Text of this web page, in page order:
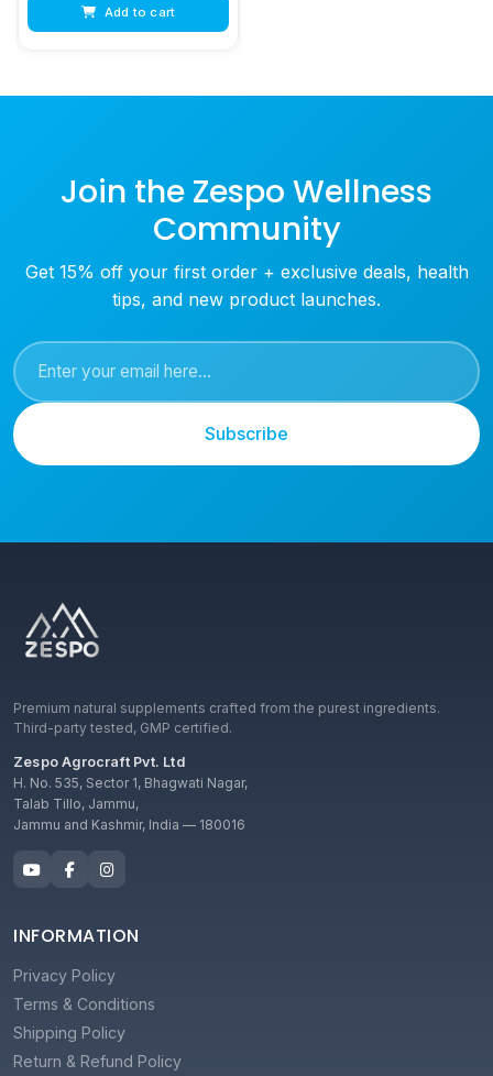
Add to cart
Join the Zespo Wellness
Community
Get 15% off your first order + exclusive deals, health
tips, and new product launches.
Subscribe
Premium natural supplements crafted from the purest ingredients.
Third-party tested, GMP certified.
Zespo Agrocraft Pvt. Ltd
H. No. 535, Sector 1, Bhagwati Nagar,
Talab Tillo, Jammu,
Jammu and Kashmir, India — 180016
INFORMATION
Privacy Policy
Terms & Conditions
Shipping Policy
Return & Refund Policy